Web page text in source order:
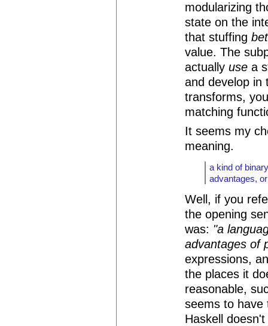
modularizing
state on the
that stuffing
value. The
actuallyuse a
and develop in
transforms,
matching
It seems my
meaning.
a kind of
advantages,
Well, if you
the opening
was: "a
advantages of
expressions,
the places it
reasonable,
seems to have
Haskell